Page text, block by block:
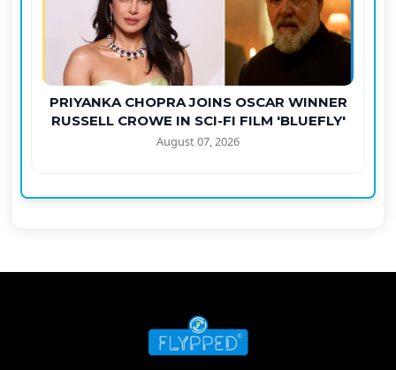
PRIYANKA CHOPRA JOINS OSCAR WINNER
RUSSELL CROWE IN SCI-FI FILM 'BLUEFLY'
August 07, 2026